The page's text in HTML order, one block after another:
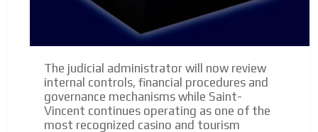
The judicial administrator will now review
internal controls, financial procedures and
governance mechanisms while Saint-
Vincent continues operating as one of the
most recognized casino and tourism